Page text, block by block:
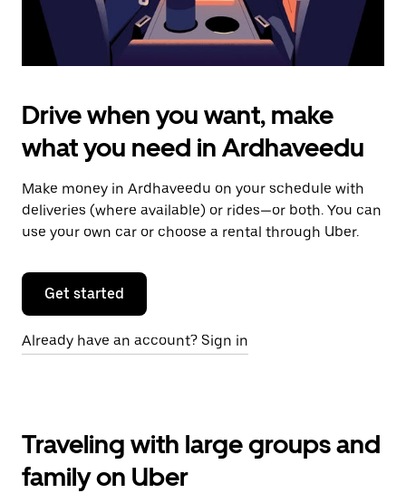
Drive when you want, make
what you need in Ardhaveedu
Make money in Ardhaveedu on your schedule with
deliveries (where available) or rides—or both. You can
use your own car or choose a rental through Uber.
Get started
Already have an account? Sign in
Traveling with large groups and
family on Uber